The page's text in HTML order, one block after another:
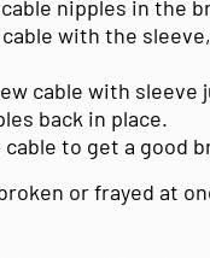
nipples in the
with the
cable with sleeve
back in place.
to get a good
or frayed at